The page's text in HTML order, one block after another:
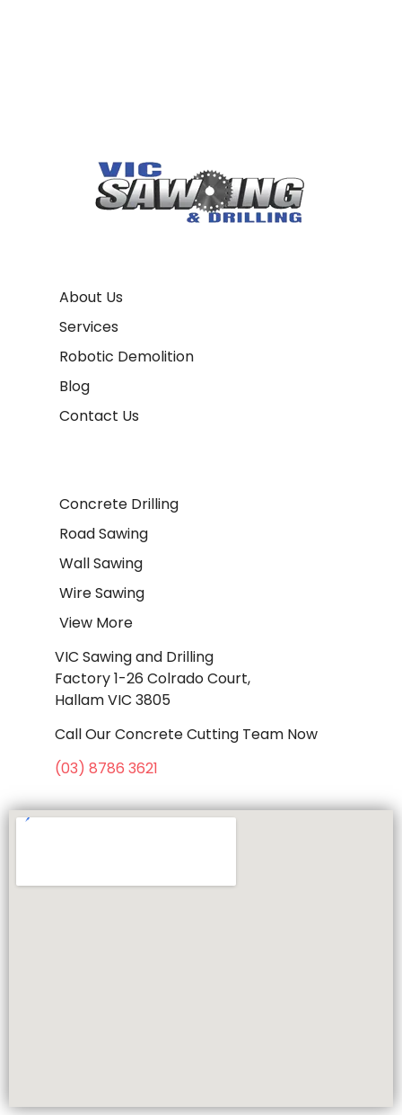
About Us
Services
Robotic Demolition
Blog
Contact Us
Concrete Drilling
Road Sawing
Wall Sawing
Wire Sawing
View More
VIC Sawing and Drilling
Factory 1-26 Colrado Court,
Hallam VIC 3805
Call Our Concrete Cutting Team Now
(03) 8786 3621